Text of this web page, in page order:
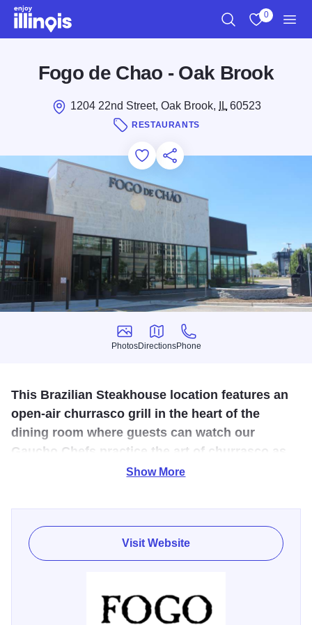
Skip to main content
0
Fogo de Chao - Oak Brook
1204 22nd Street, Oak Brook, IL60523
RESTAURANTS
Add to Favorites
Save for Later
Share this
Photos
Photos
Directions
Directions
Phone
Phone
This Brazilian Steakhouse location features an
open-air churrasco grill in the heart of the
dining room where guests can watch our
Gaucho Chefs practice the art of churrasco as
they butcher and grill a variety of fire-roasted
Our fourth location in the Chicago-area is on the corner of
22nd and Spring Rd. within the newly developed Oak
Brook Commons neighborhood among luxury apartments,
spaces, and a one-acre public park. The main dining room
is anchored by a white Carrara Market Table and our
Show More
Visit Website